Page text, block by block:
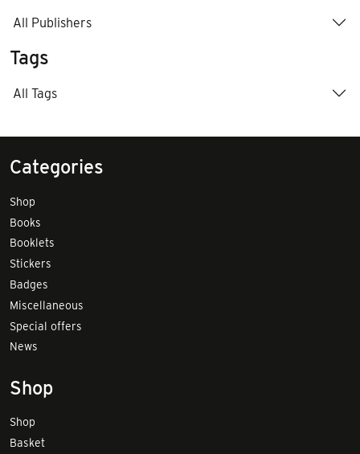
All Publishers
Tags
All Tags
Categories
Shop
Books
Booklets
Stickers
Badges
Miscellaneous
Special offers
News
Shop
Shop
Basket